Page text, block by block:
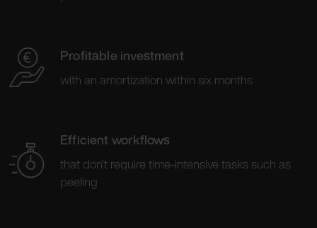
Profitable investment
with an amortization within six months
Efficient workflows
that don't require time-intensive tasks such as
peeling